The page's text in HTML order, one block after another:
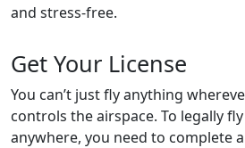
and stress-free.
Get Your License
You can’t just fly anything
controls the airspace. To legally
anywhere, you need to complete